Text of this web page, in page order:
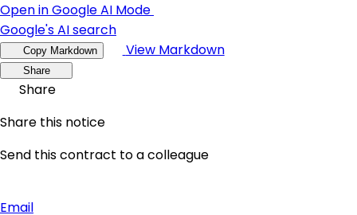
Open in Google AI Mode
Google's AI search
Copy Markdown View Markdown
Share
Share
Share this notice
Send this contract to a colleague
Email